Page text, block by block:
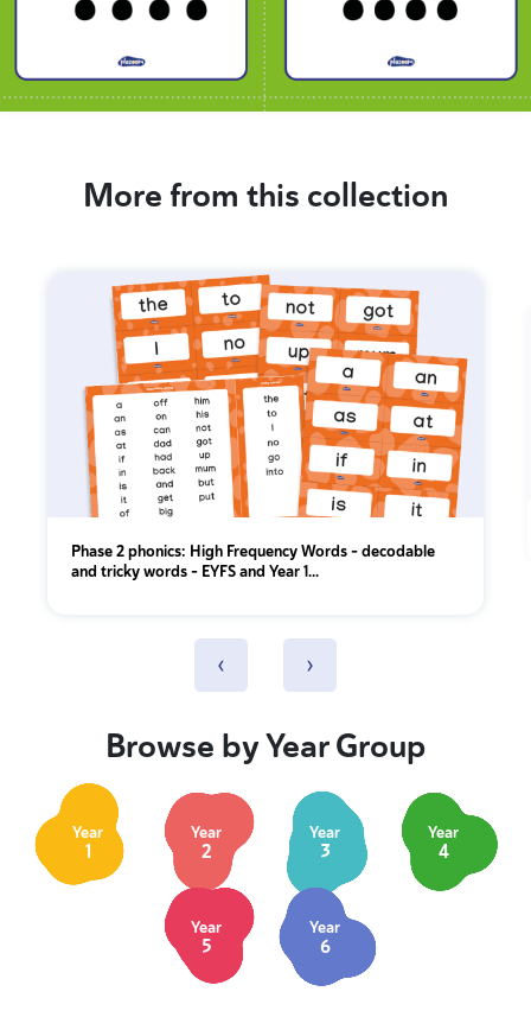
More from this collection
Phase 2 phonics: High Frequency Words - decodable
and tricky words - EYFS and Year 1...
‹ ›
Browse by Year Group
Year
1
Year
2
Year
3
Year
4
Year
5
Year
6